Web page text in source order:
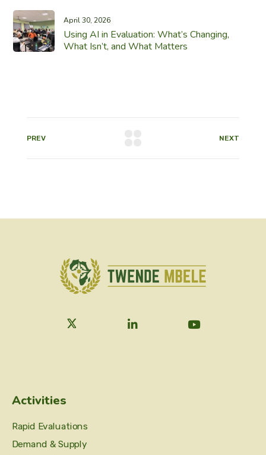
April 30, 2026
Using AI in Evaluation: What’s Changing,
What Isn’t, and What Matters
PREV NEXT
Activities
Rapid Evaluations
Demand & Supply